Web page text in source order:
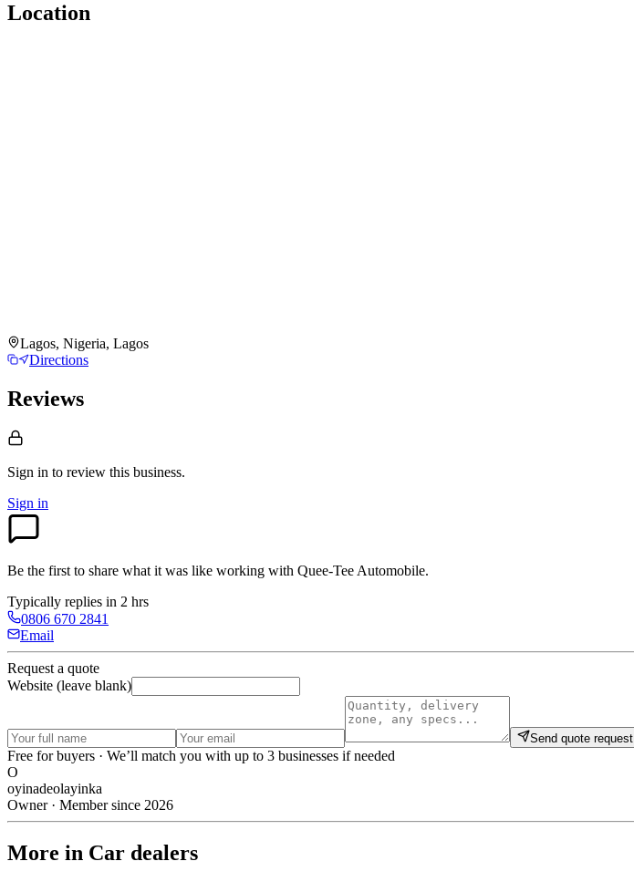
Location
Lagos, Nigeria, Lagos
Directions
Reviews
Sign in to review this business.
Sign in
Be the first to share what it was like working with Quee-Tee Automobile.
Typically replies in 2 hrs
0806 670 2841
Email
Request a quote
Website (leave blank)
Send quote request
Free for buyers · We’ll match you with up to 3 businesses if needed
O
oyinadeolayinka
Owner · Member since 2026
More in Car dealers